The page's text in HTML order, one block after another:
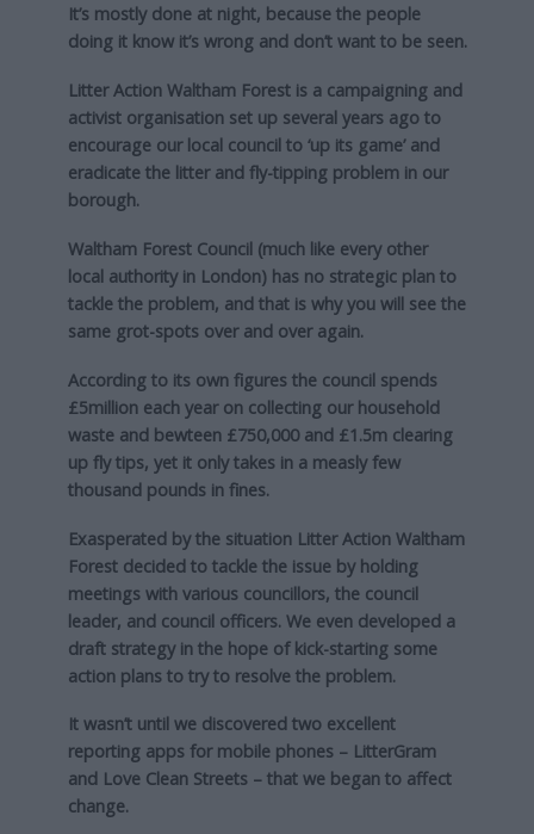
It’s mostly done at night, because the people
doing it know it’s wrong and don’t want to be seen.
Litter Action Waltham Forest is a campaigning and
activist organisation set up several years ago to
encourage our local council to ‘up its game’ and
eradicate the litter and fly-tipping problem in our
borough.
Waltham Forest Council (much like every other
local authority in London) has no strategic plan to
tackle the problem, and that is why you will see the
same grot-spots over and over again.
According to its own figures the council spends
£5million each year on collecting our household
waste and bewteen £750,000 and £1.5m clearing
up fly tips, yet it only takes in a measly few
thousand pounds in fines.
Exasperated by the situation Litter Action Waltham
Forest decided to tackle the issue by holding
meetings with various councillors, the council
leader, and council officers. We even developed a
draft strategy in the hope of kick-starting some
action plans to try to resolve the problem.
It wasn’t until we discovered two excellent
reporting apps for mobile phones – LitterGram
and Love Clean Streets – that we began to affect
change.